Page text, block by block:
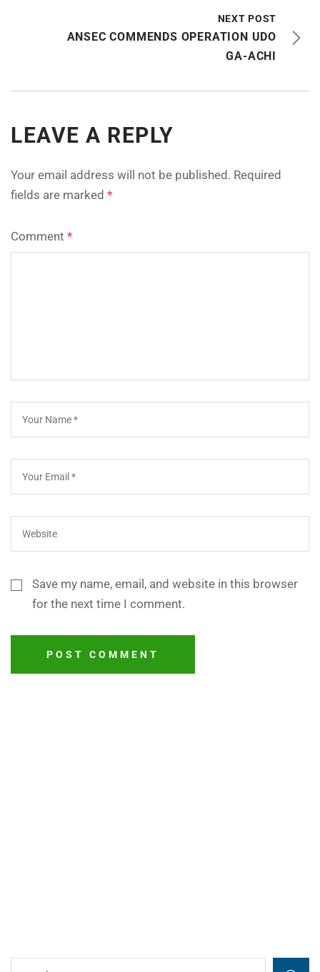
NEXT POST
ANSEC COMMENDS OPERATION UDO
GA-ACHI
LEAVE A REPLY
Your email address will not be published. Required
fields are marked *
Comment *
Save my name, email, and website in this browser
for the next time I comment.
POST COMMENT